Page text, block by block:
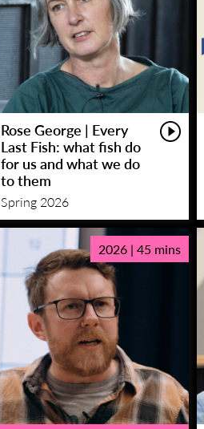
Rose George | Every
Last Fish: what fish do
for us and what we do
to them
Spring 2026
2026 | 45 mins